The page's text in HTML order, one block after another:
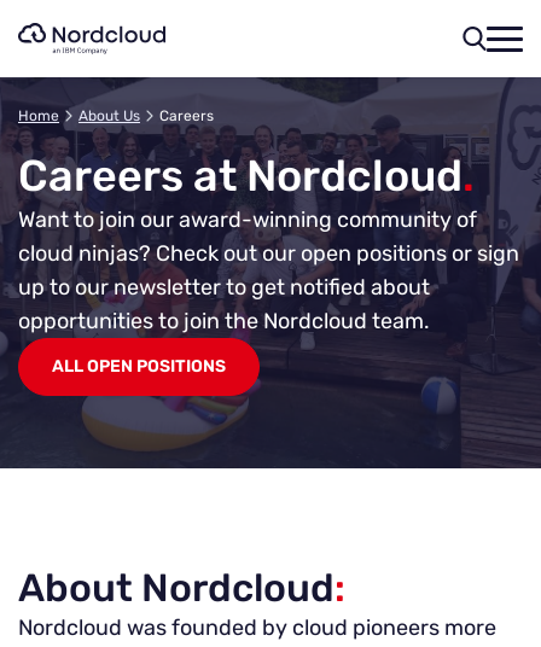
Home About Us Careers
Careers at Nordcloud.
Want to join our award-winning community of
cloud ninjas?Check out our open positions or sign
up to our newsletter to get notified about
opportunities to join the Nordcloud team.
ALL OPEN POSITIONS
About Nordcloud:
Nordcloud was founded by cloud pioneers more